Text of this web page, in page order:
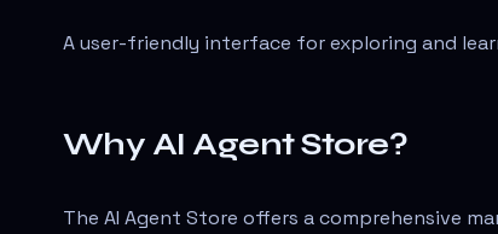
A user-friendly interface for exploring and
Why AI Agent Store?
The AI Agent Store offers a comprehensive